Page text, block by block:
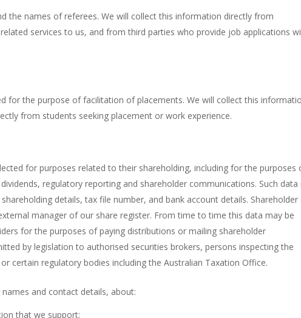
the names of referees. We will collect this information directly from
services to us, and from third parties who provide job applications
for the purpose of facilitation of placements. We will collect this
from students seeking placement or work experience.
for purposes related to their shareholding, including for the purposes
regulatory reporting and shareholder communications. Such data
details, tax file number, and bank account details. Shareholder
manager of our share register. From time to time this data may be
for the purposes of paying distributions or mailing shareholder
by legislation to authorised securities brokers, persons inspecting the
certain regulatory bodies including the Australian Taxation Office.
and contact details, about:
that we support;